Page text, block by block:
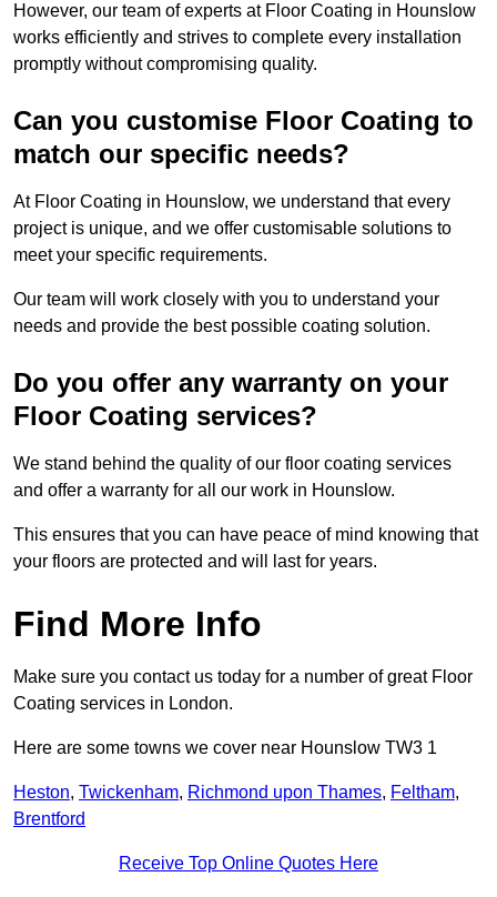
However, our team of experts at Floor Coating in Hounslow
works efficiently and strives to complete every installation
promptly without compromising quality.
Can you customise Floor Coating to
match our specific needs?
At Floor Coating in Hounslow, we understand that every
project is unique, and we offer customisable solutions to
meet your specific requirements.
Our team will work closely with you to understand your
needs and provide the best possible coating solution.
Do you offer any warranty on your
Floor Coating services?
We stand behind the quality of our floor coating services
and offer a warranty for all our work in Hounslow.
This ensures that you can have peace of mind knowing that
your floors are protected and will last for years.
Find More Info
Make sure you contact us today for a number of great Floor
Coating services in London.
Here are some towns we cover near Hounslow TW3 1
Heston, Twickenham, Richmond upon Thames, Feltham,
Brentford
Receive Top Online Quotes Here